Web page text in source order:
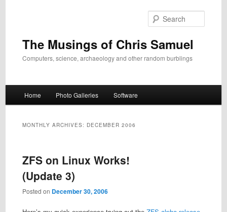
The Musings of Chris Samuel
Computers, science, archaeology and other random burblings
Home Photo Galleries Software
MONTHLY ARCHIVES: DECEMBER 2006
ZFS on Linux Works!
(Update 3)
Posted on December 30, 2006